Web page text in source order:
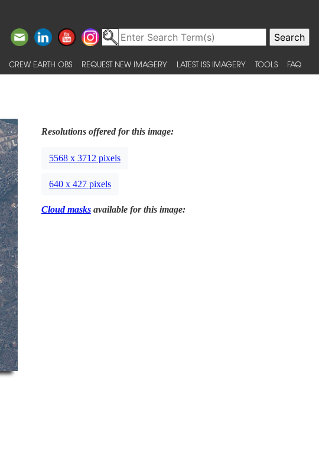
CREW EARTH OBS REQUEST NEW IMAGERY LATEST ISS IMAGERY TOOLS FAQ
Resolutions offered for this image:
5568 x 3712 pixels
640 x 427 pixels
Cloud masksavailable for this image: